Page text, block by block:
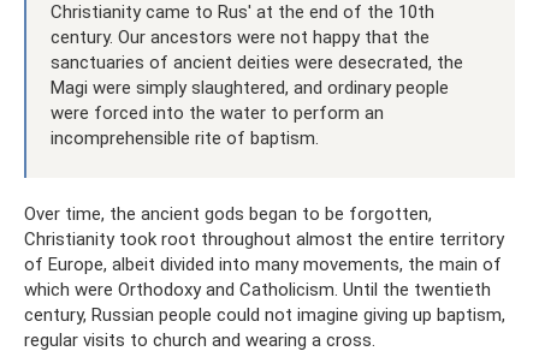
Christianity came to Rus' at the end of the 10th
century. Our ancestors were not happy that the
sanctuaries of ancient deities were desecrated, the
Magi were simply slaughtered, and ordinary people
were forced into the water to perform an
incomprehensible rite of baptism.
Over time, the ancient gods began to be forgotten,
Christianity took root throughout almost the entire territory
of Europe, albeit divided into many movements, the main of
which were Orthodoxy and Catholicism. Until the twentieth
century, Russian people could not imagine giving up baptism,
regular visits to church and wearing a cross.